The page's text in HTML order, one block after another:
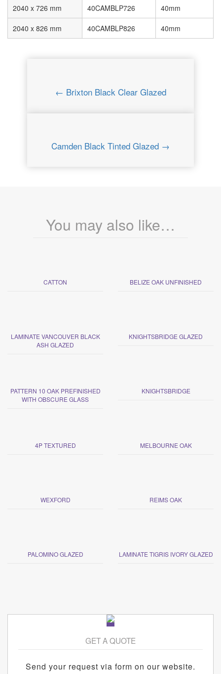
2040 x 726 mm 40CAMBLP726 40mm
2040 x 826 mm 40CAMBLP826 40mm
← Brixton Black Clear Glazed
Camden Black Tinted Glazed →
You may also like…
CATTON BELIZE OAK UNFINISHED
LAMINATE VANCOUVER BLACK
ASH GLAZED
KNIGHTSBRIDGE GLAZED
PATTERN 10 OAK PREFINISHED
WITH OBSCURE GLASS
KNIGHTSBRIDGE
4P TEXTURED MELBOURNE OAK
WEXFORD REIMS OAK
PALOMINO GLAZED LAMINATE TIGRIS IVORY GLAZED
GET A QUOTE
Send your request via form on our website.